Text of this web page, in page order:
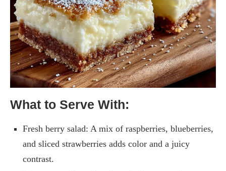
What to Serve With:
Fresh berry salad: A mix of raspberries, blueberries,
and sliced strawberries adds color and a juicy
contrast.